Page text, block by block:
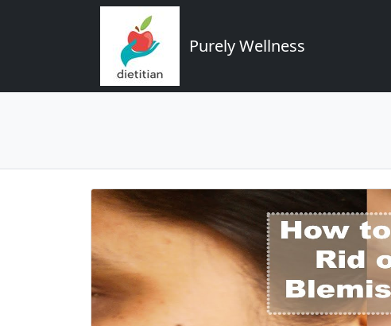
Purely Wellness